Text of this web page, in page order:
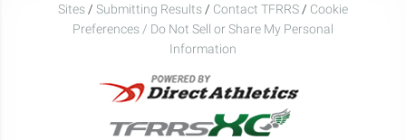
Sites / Submitting Results / Contact TFRRS / Cookie
Preferences / Do Not Sell or Share My Personal
Information